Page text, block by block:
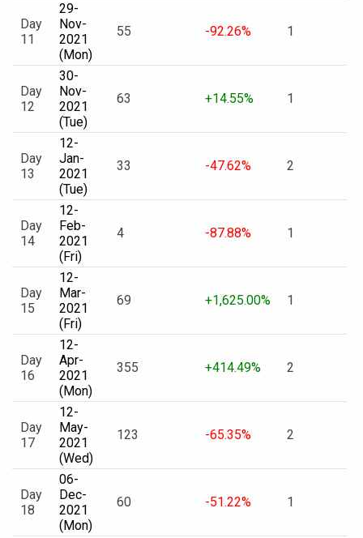
Day
11
29-
Nov-
2021
(Mon)
55 -92.26% 1
Day
12
30-
Nov-
2021
(Tue)
63 +14.55% 1
Day
13
12-
Jan-
2021
(Tue)
33 -47.62% 2
Day
14
12-
Feb-
2021
(Fri)
4 -87.88% 1
Day
15
12-
Mar-
2021
(Fri)
69 +1,625.00% 1
Day
16
12-
Apr-
2021
(Mon)
355 +414.49% 2
Day
17
12-
May-
2021
(Wed)
123 -65.35% 2
Day
18
06-
Dec-
2021
(Mon)
60 -51.22% 1